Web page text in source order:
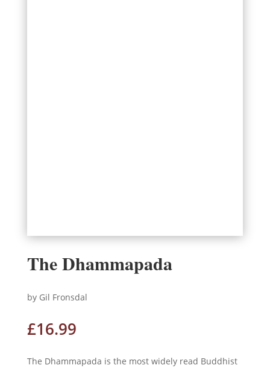
The Dhammapada
by Gil Fronsdal
£16.99
The Dhammapada is the most widely read Buddhist